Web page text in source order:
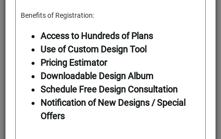
First Floor
Benefits of Registration:
Access to Hundreds of Plans
Use of Custom Design Tool
Pricing Estimator
Downloadable Design Album
Schedule Free Design Consultation
Notification of New Designs / Special
Offers